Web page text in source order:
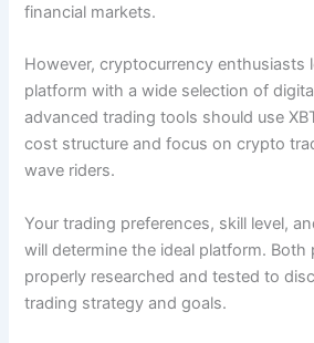
financial markets.
However, cryptocurrency enthusiasts
platform with a wide selection of
advanced trading tools should use
cost structure and focus on crypto
wave riders.
Your trading preferences, skill level,
will determine the ideal platform.
properly researched and tested to
trading strategy and goals.